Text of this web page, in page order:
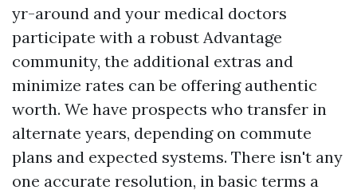
yr-around and your medical doctors
participate with a robust Advantage
community, the additional extras and
minimize rates can be offering authentic
worth. We have prospects who transfer in
alternate years, depending on commute
plans and expected systems. There isn't any
one accurate resolution, in basic terms a